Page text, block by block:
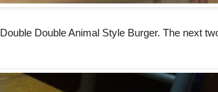
Double Animal Style Burger. The next